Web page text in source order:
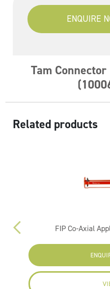
ENQUIRE
Tam
Related products
FIP Co-Axial